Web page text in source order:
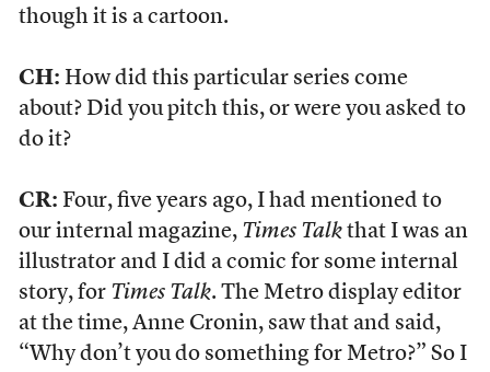
though it is a cartoon.
CH: How did this particular series come
about? Did you pitch this, or were you asked to
do it?
CR: Four, five years ago, I had mentioned to
our internal magazine, Times Talkthat I was an
illustrator and I did a comic for some internal
story, for Times Talk. The Metro display editor
at the time, Anne Cronin, saw that and said,
“Why don’t you do something for Metro?” So I